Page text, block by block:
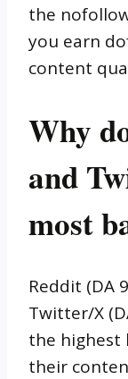
the
you earn
content
Why
and
most
Reddit (DA
Twitter/X
the highest
their